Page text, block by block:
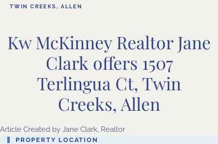
TWIN CREEKS, ALLEN
Kw McKinney Realtor Jane
Clark offers 1507
Terlingua Ct, Twin
Creeks, Allen
Article Created by Jane Clark, Realtor
PROPERTY LOCATION